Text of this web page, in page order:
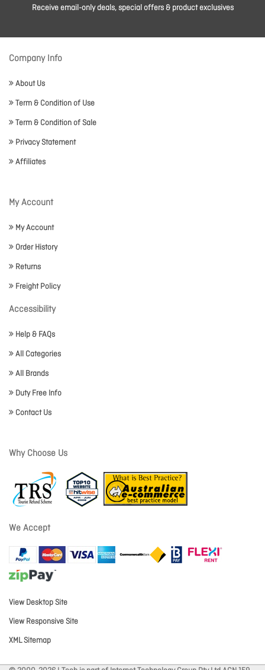
Receive email-only deals, special offers & product exclusives
Company Info
About Us
Term & Condition of Use
Term & Condition of Sale
Privacy Statement
Affiliates
My Account
My Account
Order History
Returns
Freight Policy
Accessibility
Help & FAQs
All Categories
All Brands
Duty Free Info
Contact Us
Why Choose Us
We Accept
View Desktop Site
View Responsive Site
XML Sitemap